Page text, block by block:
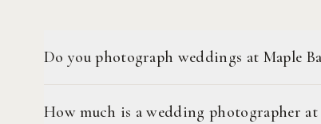
Do you photograph weddings at Maple
How much is a wedding photographer